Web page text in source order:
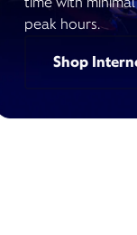
peak hours.
Shop